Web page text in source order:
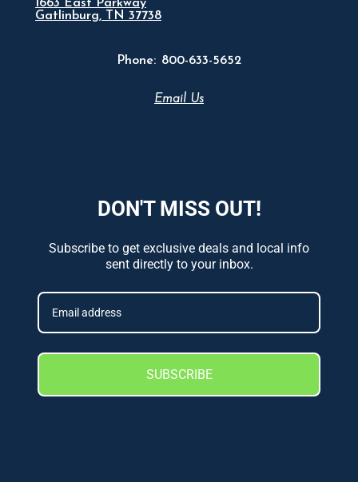
1663 East Parkway
Gatlinburg, TN 37738
Phone: 800-633-5652
Email Us
DON'T MISS OUT!
Subscribe to get exclusive deals and local info
sent directly to your inbox.
SUBSCRIBE